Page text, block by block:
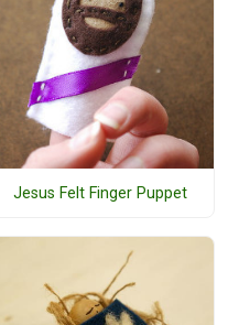
Jesus Felt Finger Puppet